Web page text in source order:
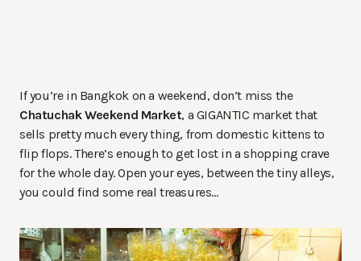
If you’re in Bangkok on a weekend, don’t miss the
Chatuchak Weekend Market, a GIGANTIC market that
sells pretty much every thing, from domestic kittens to
flip flops. There’s enough to get lost in a shopping crave
for the whole day. Open your eyes, between the tiny alleys,
you could find some real treasures…